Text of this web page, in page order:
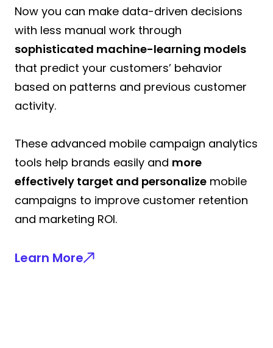
Now you can make data-driven decisions
with less manual work through
sophisticated machine-learning models
that predict your customers’ behavior
based on patterns and previous customer
activity.
These advanced mobile campaign analytics
tools help brands easily and more
effectively target and personalize mobile
campaigns to improve customer retention
and marketing ROI.
Learn More